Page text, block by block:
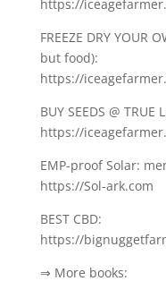
https://
FREEZE DRY YOUR
but food):
https://
BUY SEEDS @ TRUE
https://
EMP-proof Solar:
https://Sol-ark.com
BEST CBD:
https://
⇒ More books: